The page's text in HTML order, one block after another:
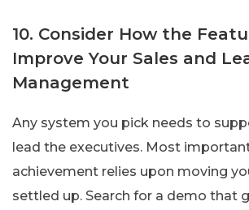
10. Consider How the
Improve Your Sales and
Management
Any system you pick needs to
lead the executives. Most
achievement relies upon moving
settled up. Search for a demo that